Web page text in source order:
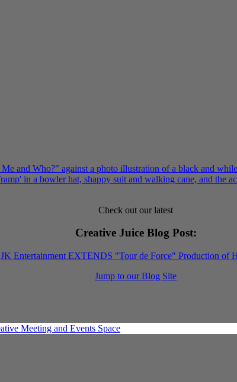
Check out our latest
Creative Juice Blog Post:
JK Entertainment EXTENDS "Tour de Force" Production of
Jump to our Blog Site